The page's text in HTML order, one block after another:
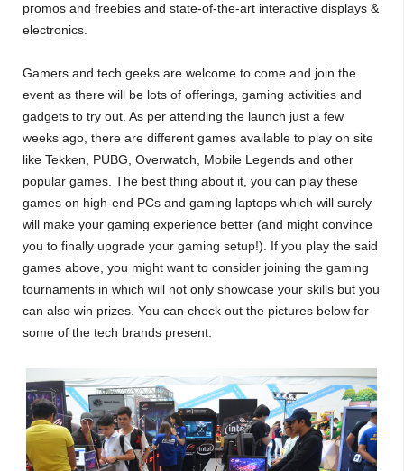
promos and freebies and state-of-the-art interactive displays &
electronics.
Gamers and tech geeks are welcome to come and join the
event as there will be lots of offerings, gaming activities and
gadgets to try out. As per attending the launch just a few
weeks ago, there are different games available to play on site
like Tekken, PUBG, Overwatch, Mobile Legends and other
popular games. The best thing about it, you can play these
games on high-end PCs and gaming laptops which will surely
will make your gaming experience better (and might convince
you to finally upgrade your gaming setup!). If you play the said
games above, you might want to consider joining the gaming
tournaments in which will not only showcase your skills but you
can also win prizes. You can check out the pictures below for
some of the tech brands present: